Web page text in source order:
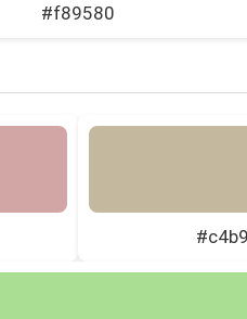
#f89580